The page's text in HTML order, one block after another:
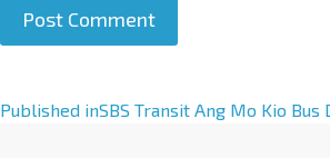
A
Published inSBS Transit Ang Mo Kio Bus